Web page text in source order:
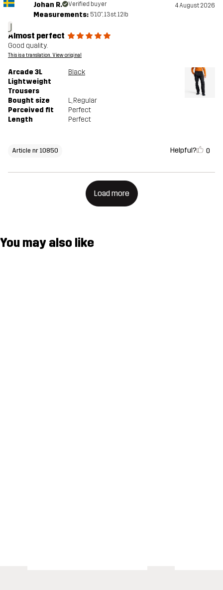
J
Johan R. Verified buyer 4 August 2026
Measurements: 5'10", 13st. 12lb
Almost perfect
Good quality.
This is a translation. View original
Arcade 3L
Lightweight
Trousers
Black
Bought size L, Regular
Perceived fit
Perfect
Length
Perfect
Article nr 10850 Helpful? 0
Load more
You may also like